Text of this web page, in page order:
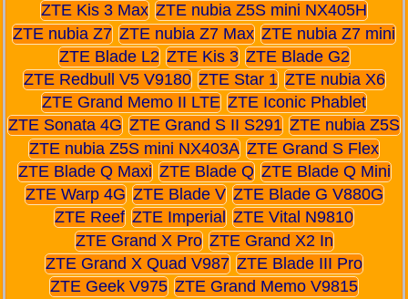
ZTE Kis 3 Max ZTE nubia Z5S mini NX405H
ZTE nubia Z7 ZTE nubia Z7 Max ZTE nubia Z7 mini
ZTE Blade L2 ZTE Kis 3 ZTE Blade G2
ZTE Redbull V5 V9180 ZTE Star 1 ZTE nubia X6
ZTE Grand Memo II LTE ZTE Iconic Phablet
ZTE Sonata 4G ZTE Grand S II S291 ZTE nubia Z5S
ZTE nubia Z5S mini NX403A ZTE Grand S Flex
ZTE Blade Q Maxi ZTE Blade Q ZTE Blade Q Mini
ZTE Warp 4G ZTE Blade V ZTE Blade G V880G
ZTE Reef ZTE Imperial ZTE Vital N9810
ZTE Grand X Pro ZTE Grand X2 In
ZTE Grand X Quad V987 ZTE Blade III Pro
ZTE Geek V975 ZTE Grand Memo V9815